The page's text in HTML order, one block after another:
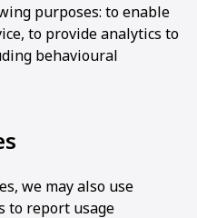
purposes: to enable
to provide analytics to
behavioural
we may also use
to report usage